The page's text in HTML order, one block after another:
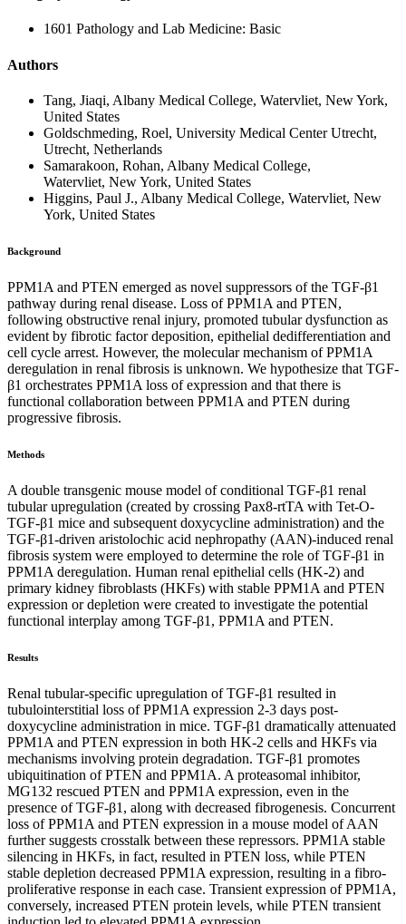
1601 Pathology and Lab Medicine: Basic
Authors
Tang, Jiaqi, Albany Medical College, Watervliet, New York,
United States
Goldschmeding, Roel, University Medical Center Utrecht,
Utrecht, Netherlands
Samarakoon, Rohan, Albany Medical College,
Watervliet, New York, United States
Higgins, Paul J., Albany Medical College, Watervliet, New
York, United States
Background
PPM1A and PTEN emerged as novel suppressors of the TGF-β1
pathway during renal disease. Loss of PPM1A and PTEN,
following obstructive renal injury, promoted tubular dysfunction as
evident by fibrotic factor deposition, epithelial dedifferentiation and
cell cycle arrest. However, the molecular mechanism of PPM1A
deregulation in renal fibrosis is unknown. We hypothesize that TGF-
β1 orchestrates PPM1A loss of expression and that there is
functional collaboration between PPM1A and PTEN during
progressive fibrosis.
Methods
A double transgenic mouse model of conditional TGF-β1 renal
tubular upregulation (created by crossing Pax8-rtTA with Tet-O-
TGF-β1 mice and subsequent doxycycline administration) and the
TGF-β1-driven aristolochic acid nephropathy (AAN)-induced renal
fibrosis system were employed to determine the role of TGF-β1 in
PPM1A deregulation. Human renal epithelial cells (HK-2) and
primary kidney fibroblasts (HKFs) with stable PPM1A and PTEN
expression or depletion were created to investigate the potential
functional interplay among TGF-β1, PPM1A and PTEN.
Results
Renal tubular-specific upregulation of TGF-β1 resulted in
tubulointerstitial loss of PPM1A expression 2-3 days post-
doxycycline administration in mice. TGF-β1 dramatically attenuated
PPM1A and PTEN expression in both HK-2 cells and HKFs via
mechanisms involving protein degradation. TGF-β1 promotes
ubiquitination of PTEN and PPM1A. A proteasomal inhibitor,
MG132 rescued PTEN and PPM1A expression, even in the
presence of TGF-β1, along with decreased fibrogenesis. Concurrent
loss of PPM1A and PTEN expression in a mouse model of AAN
further suggests crosstalk between these repressors. PPM1A stable
silencing in HKFs, in fact, resulted in PTEN loss, while PTEN
stable depletion decreased PPM1A expression, resulting in a fibro-
proliferative response in each case. Transient expression of PPM1A,
conversely, increased PTEN protein levels, while PTEN transient